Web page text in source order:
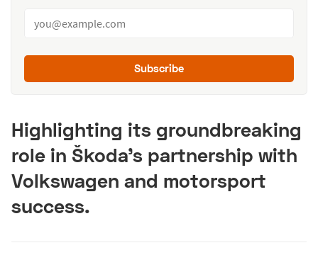
Subscribe
Highlighting its groundbreaking
role in Škoda’s partnership with
Volkswagen and motorsport
success.